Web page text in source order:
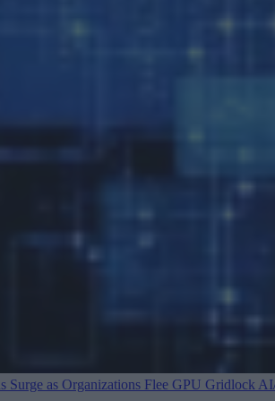
Surge as Organizations Flee GPU Gridlock